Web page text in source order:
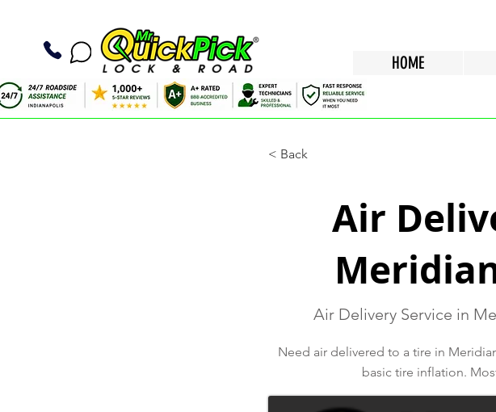
HOME
< Back
Air
Air Delivery Service in
Need air delivered to a tire in
basic tire inflation.